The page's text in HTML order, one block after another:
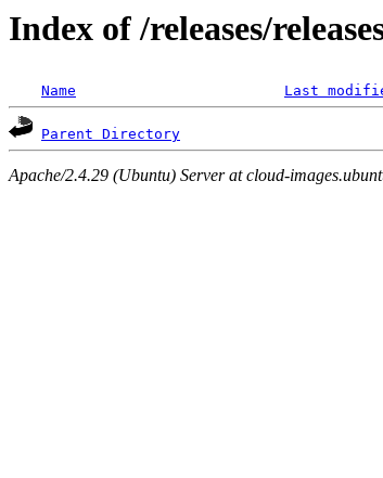
Index of /releases/
Name Last
Parent Directory
Apache/2.4.29 (Ubuntu) Server at cloud-